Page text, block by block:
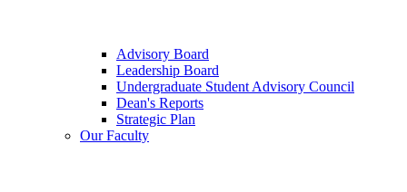
Advisory Board
Leadership Board
Undergraduate Student Advisory Council
Dean's Reports
Strategic Plan
Our Faculty